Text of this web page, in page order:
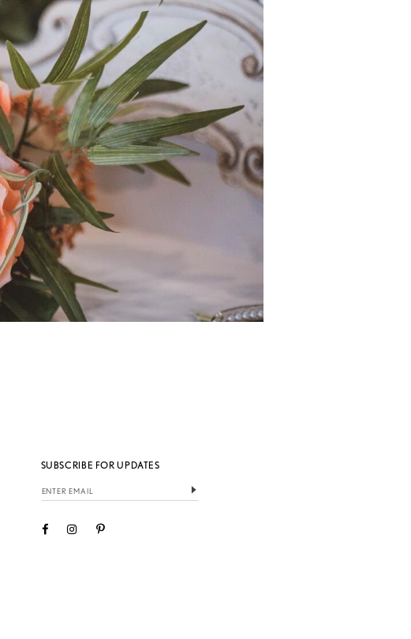
SUBSCRIBE FOR UPDATES